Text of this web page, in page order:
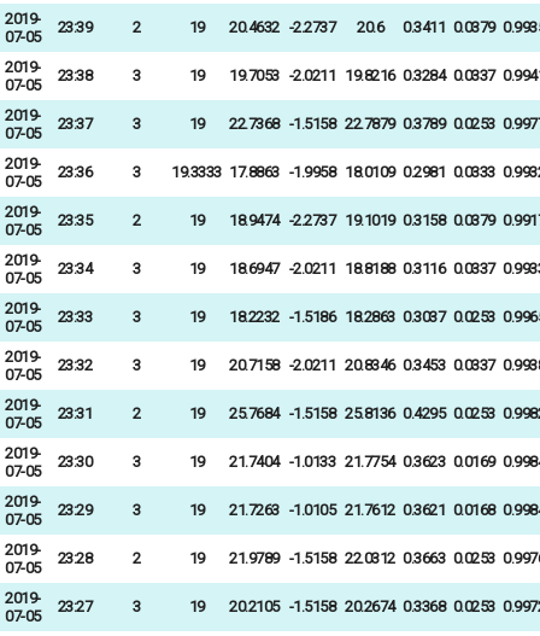
2019-
07-05
23:39 2 19 20.4632 -2.2737 20.6 0.3411 0.0379
2019-
07-05
23:38 3 19 19.7053 -2.0211 19.8216 0.3284 0.0337
2019-
07-05
23:37 3 19 22.7368 -1.5158 22.7879 0.3789 0.0253
2019-
07-05
23:36 3 19.3333 17.8863 -1.9958 18.0109 0.2981 0.0333
2019-
07-05
23:35 2 19 18.9474 -2.2737 19.1019 0.3158 0.0379
2019-
07-05
23:34 3 19 18.6947 -2.0211 18.8188 0.3116 0.0337
2019-
07-05
23:33 3 19 18.2232 -1.5186 18.2863 0.3037 0.0253
2019-
07-05
23:32 3 19 20.7158 -2.0211 20.8346 0.3453 0.0337
2019-
07-05
23:31 2 19 25.7684 -1.5158 25.8136 0.4295 0.0253
2019-
07-05
23:30 3 19 21.7404 -1.0133 21.7754 0.3623 0.0169
2019-
07-05
23:29 3 19 21.7263 -1.0105 21.7612 0.3621 0.0168
2019-
07-05
23:28 2 19 21.9789 -1.5158 22.0312 0.3663 0.0253
2019-
07-05
23:27 3 19 20.2105 -1.5158 20.2674 0.3368 0.0253